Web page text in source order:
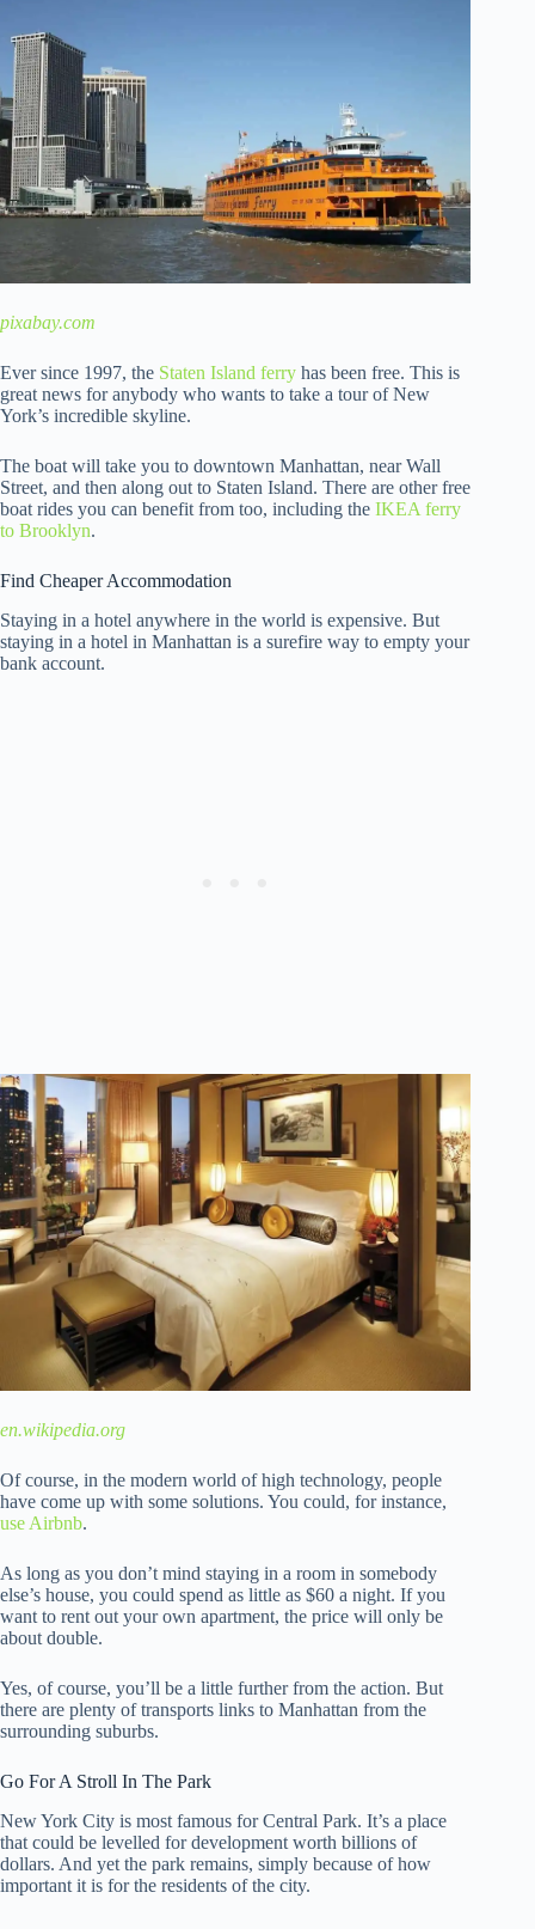
pixabay.com
Ever since 1997, the Staten Island ferry has been free. This is
great news for anybody who wants to take a tour of New
York’s incredible skyline.
The boat will take you to downtown Manhattan, near Wall
Street, and then along out to Staten Island. There are other free
boat rides you can benefit from too, including the IKEA ferry
to Brooklyn.
Find Cheaper Accommodation
Staying in a hotel anywhere in the world is expensive. But
staying in a hotel in Manhattan is a surefire way to empty your
bank account.
en.wikipedia.org
Of course, in the modern world of high technology, people
have come up with some solutions. You could, for instance,
use Airbnb.
As long as you don’t mind staying in a room in somebody
else’s house, you could spend as little as $60 a night. If you
want to rent out your own apartment, the price will only be
about double.
Yes, of course, you’ll be a little further from the action. But
there are plenty of transports links to Manhattan from the
surrounding suburbs.
Go For A Stroll In The Park
New York City is most famous for Central Park. It’s a place
that could be levelled for development worth billions of
dollars. And yet the park remains, simply because of how
important it is for the residents of the city.